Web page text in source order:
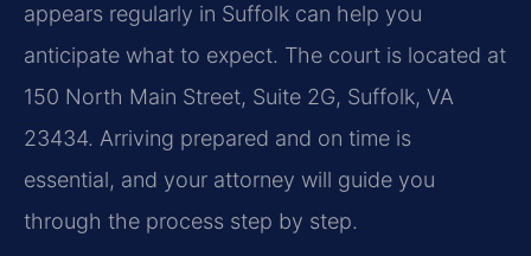
appears regularly in Suffolk can help you
anticipate what to expect. The court is located at
150 North Main Street, Suite 2G, Suffolk, VA
23434. Arriving prepared and on time is
essential, and your attorney will guide you
through the process step by step.